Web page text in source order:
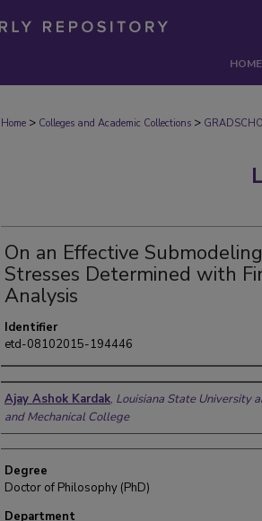
HOME
Home > Colleges and Academic Collections >
On an Effective
Stresses Determined with
Analysis
Identifier
etd-08102015-194446
Author
Ajay Ashok Kardak, Louisiana State University
and Mechanical College
Degree
Doctor of Philosophy (PhD)
Department